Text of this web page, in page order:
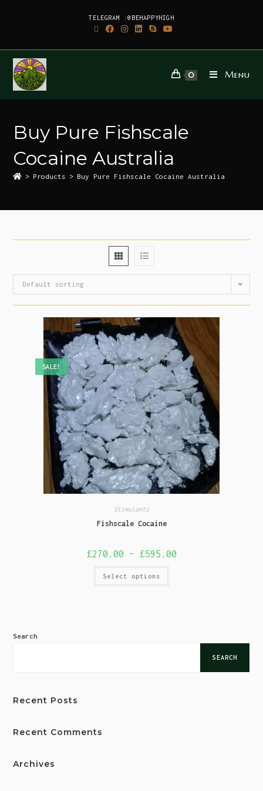
TELEGRAM :@BEHAPPYHIGH
0 Menu
Buy Pure Fishscale
Cocaine Australia
> Products > Buy Pure Fishscale Cocaine Australia
Default sorting
SALE!
Stimulants
Fishscale Cocaine
£270.00 – £595.00
Select options
Search
SEARCH
Recent Posts
Recent Comments
Archives